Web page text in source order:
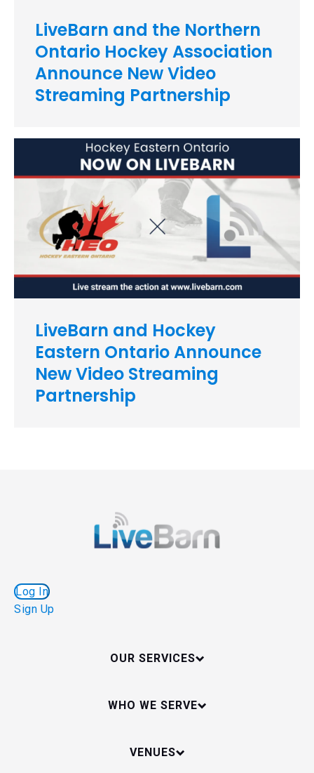
LiveBarn and the Northern
Ontario Hockey Association
Announce New Video
Streaming Partnership
LiveBarn and Hockey
Eastern Ontario Announce
New Video Streaming
Partnership
Log In
Sign Up
OUR SERVICES
WHO WE SERVE
VENUES